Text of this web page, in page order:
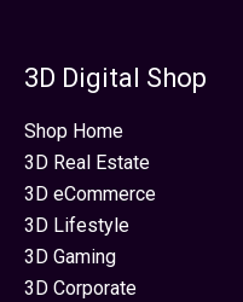
3D Digital Shop
Shop Home
3D Real Estate
3D eCommerce
3D Lifestyle
3D Gaming
3D Corporate